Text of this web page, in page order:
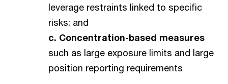
leverage restraints linked to specific
risks; and
c. Concentration-based measures
such as large exposure limits and large
position reporting requirements